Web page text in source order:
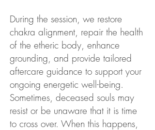
During the session, we restore
chakra alignment, repair the health
of the etheric body, enhance
grounding, and provide tailored
aftercare guidance to support your
ongoing energetic well-being.
Sometimes, deceased souls may
resist or be unaware that it is time
to cross over. When this happens,